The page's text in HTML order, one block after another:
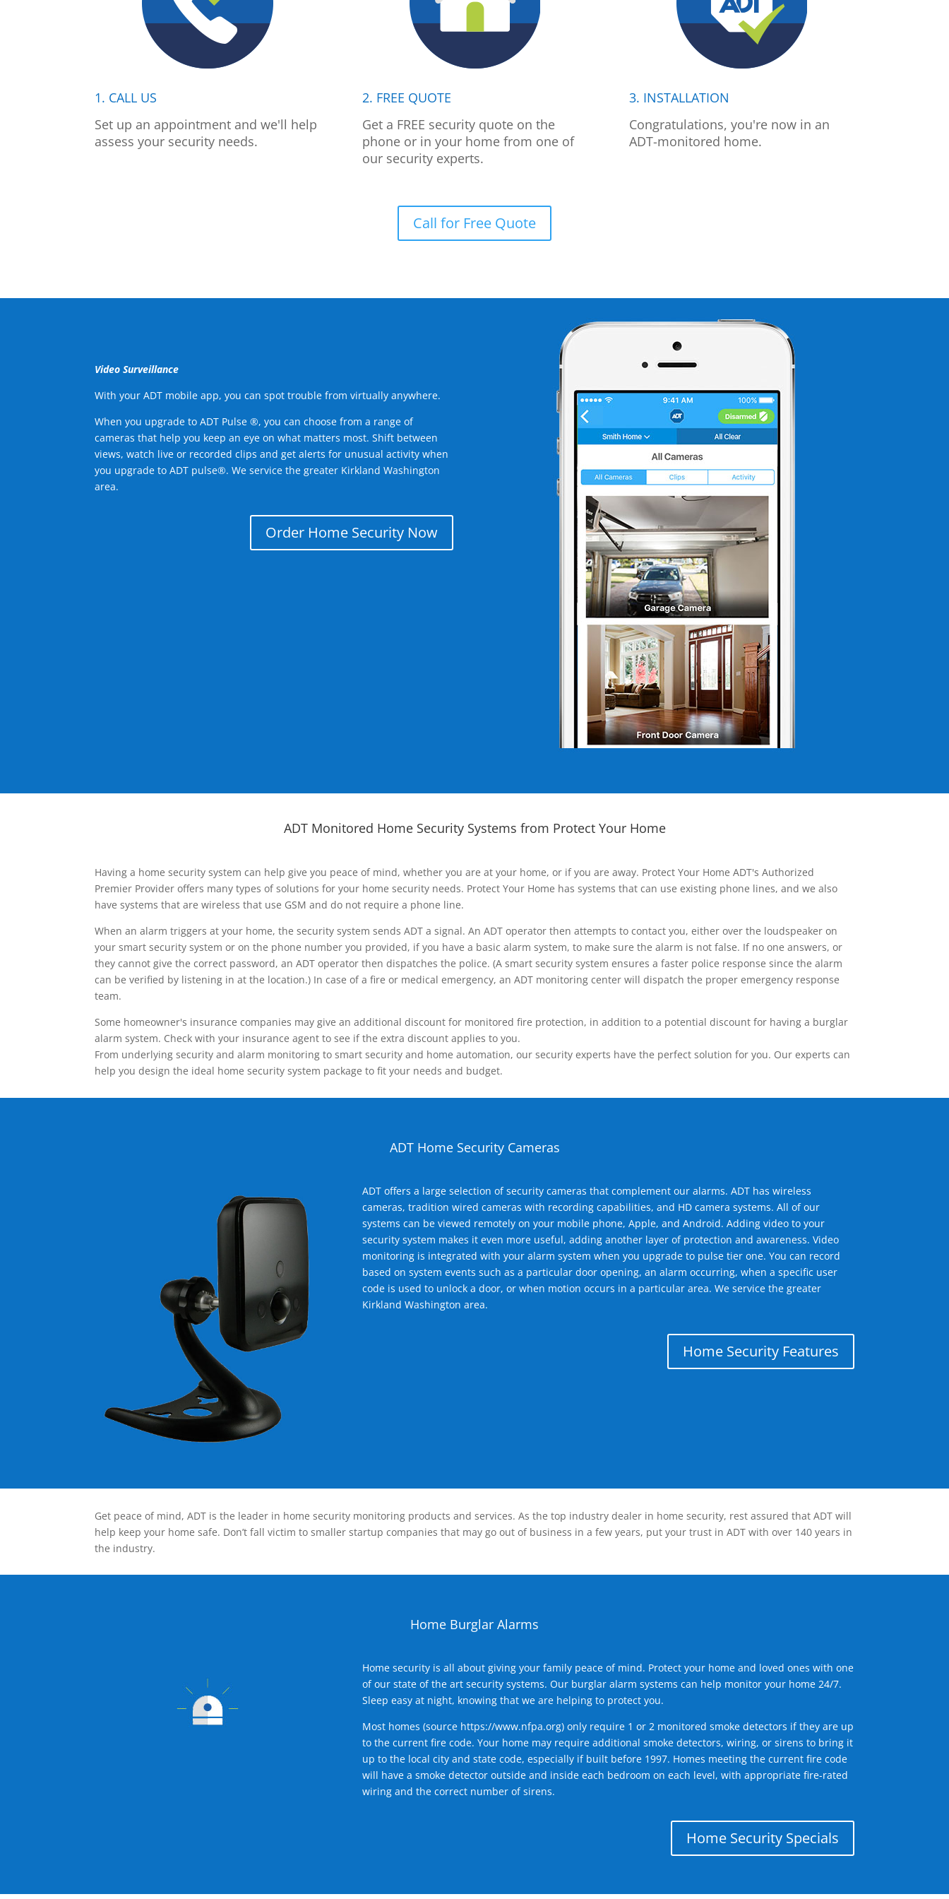
1. CALL US
Set up an appointment and we'll help
assess your security needs.
2. FREE QUOTE
Get a FREE security quote on the
phone or in your home from one of
our security experts.
3. INSTALLATION
Congratulations, you're now in an
ADT-monitored home.
Call for Free Quote
Video Surveillance
With your ADT mobile app, you can spot trouble from virtually anywhere.
When you upgrade to ADT Pulse ®, you can choose from a range of
cameras that help you keep an eye on what matters most. Shift between
views, watch live or recorded clips and get alerts for unusual activity when
you upgrade to ADT pulse®. We service the greater Kirkland Washington
area.
Order Home Security Now
ADT Monitored Home Security Systems from Protect Your Home
Having a home security system can help give you peace of mind, whether you are at your home, or if you are away. Protect Your Home ADT's Authorized
Premier Provider offers many types of solutions for your home security needs. Protect Your Home has systems that can use existing phone lines, and we also
have systems that are wireless that use GSM and do not require a phone line.
When an alarm triggers at your home, the security system sends ADT a signal. An ADT operator then attempts to contact you, either over the loudspeaker on
your smart security system or on the phone number you provided, if you have a basic alarm system, to make sure the alarm is not false. If no one answers, or
they cannot give the correct password, an ADT operator then dispatches the police. (A smart security system ensures a faster police response since the alarm
can be verified by listening in at the location.) In case of a fire or medical emergency, an ADT monitoring center will dispatch the proper emergency response
team.
Some homeowner's insurance companies may give an additional discount for monitored fire protection, in addition to a potential discount for having a burglar
alarm system. Check with your insurance agent to see if the extra discount applies to you.
From underlying security and alarm monitoring to smart security and home automation, our security experts have the perfect solution for you. Our experts can
help you design the ideal home security system package to fit your needs and budget.
ADT Home Security Cameras
ADT offers a large selection of security cameras that complement our alarms. ADT has wireless
cameras, tradition wired cameras with recording capabilities, and HD camera systems. All of our
systems can be viewed remotely on your mobile phone, Apple, and Android. Adding video to your
security system makes it even more useful, adding another layer of protection and awareness. Video
monitoring is integrated with your alarm system when you upgrade to pulse tier one. You can record
based on system events such as a particular door opening, an alarm occurring, when a specific user
code is used to unlock a door, or when motion occurs in a particular area. We service the greater
Kirkland Washington area.
Home Security Features
Get peace of mind, ADT is the leader in home security monitoring products and services. As the top industry dealer in home security, rest assured that ADT will
help keep your home safe. Don’t fall victim to smaller startup companies that may go out of business in a few years, put your trust in ADT with over 140 years in
the industry.
Home Burglar Alarms
Home security is all about giving your family peace of mind. Protect your home and loved ones with one
of our state of the art security systems. Our burglar alarm systems can help monitor your home 24/7.
Sleep easy at night, knowing that we are helping to protect you.
Most homes (source https://www.nfpa.org) only require 1 or 2 monitored smoke detectors if they are up
to the current fire code. Your home may require additional smoke detectors, wiring, or sirens to bring it
up to the local city and state code, especially if built before 1997. Homes meeting the current fire code
will have a smoke detector outside and inside each bedroom on each level, with appropriate fire-rated
wiring and the correct number of sirens.
Home Security Specials